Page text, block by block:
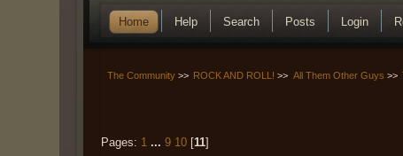
Home Help Search Posts Login
The Community>> ROCK AND ROLL! >> All Them Other Guys >>
Pages: 1 ...9 10 [11]